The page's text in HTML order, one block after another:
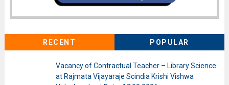
RECENT POPULAR
Vacancy of Contractual Teacher – Library Science
at Rajmata Vijayaraje Scindia Krishi Vishwa